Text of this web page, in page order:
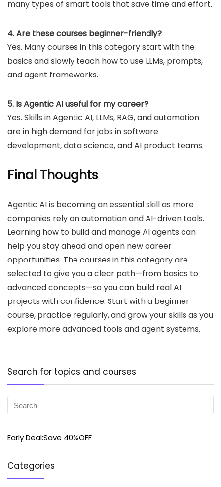
many types of smart tools that save time and effort.
4. Are these courses beginner-friendly?
Yes. Many courses in this category start with the
basics and slowly teach how to use LLMs, prompts,
and agent frameworks.
5. Is Agentic AI useful for my career?
Yes. Skills in Agentic AI, LLMs, RAG, and automation
are in high demand for jobs in software
development, data science, and AI product teams.
Final Thoughts
Agentic AI is becoming an essential skill as more
companies rely on automation and AI-driven tools.
Learning how to build and manage AI agents can
help you stay ahead and open new career
opportunities. The courses in this category are
selected to give you a clear path—from basics to
advanced concepts—so you can build real AI
projects with confidence. Start with a beginner
course, practice regularly, and grow your skills as you
explore more advanced tools and agent systems.
Search for topics and courses
Early Deal:Save 40%OFF
Categories